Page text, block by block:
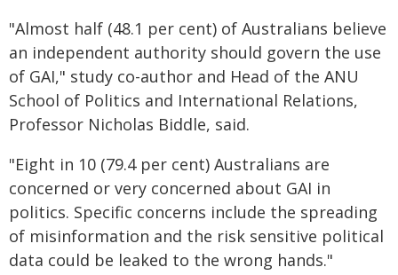
"Almost half (48.1 per cent) of Australians believe
an independent authority should govern the use
of GAI," study co-author and Head of the ANU
School of Politics and International Relations,
Professor Nicholas Biddle, said.
"Eight in 10 (79.4 per cent) Australians are
concerned or very concerned about GAI in
politics. Specific concerns include the spreading
of misinformation and the risk sensitive political
data could be leaked to the wrong hands."